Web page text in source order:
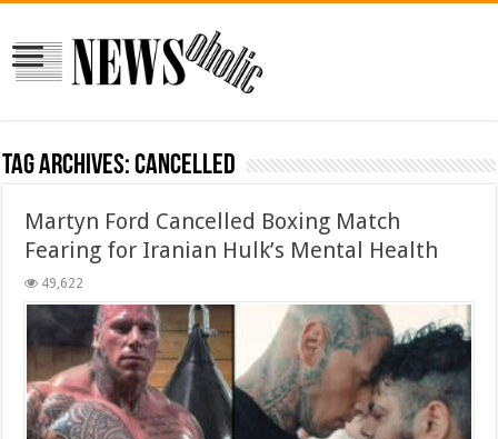
Tag Archives:Cancelled
Martyn Ford Cancelled Boxing Match
Fearing for Iranian Hulk’s Mental Health
49,622